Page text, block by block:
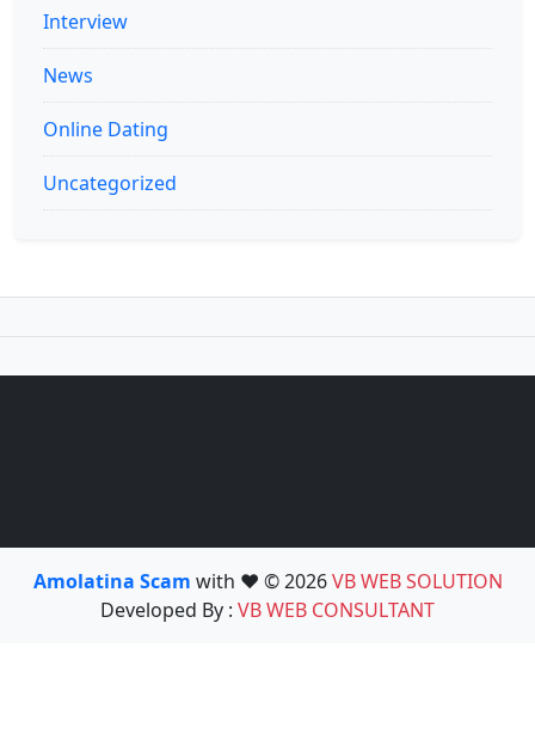
Interview
News
Online Dating
Uncategorized
Amolatina Scam with ❤️ © 2026VB WEB SOLUTION
Developed By : VB WEB CONSULTANT